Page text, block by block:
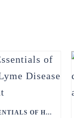
THE 7 ESSENTIALS OF HOLISTIC LYME DISEASE TREATMENT